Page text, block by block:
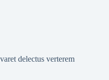
delectus verterem